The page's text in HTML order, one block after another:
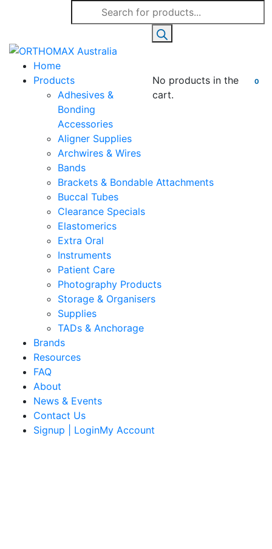
Products
search
0
No products in the
cart.
Home
Products
Adhesives &
Bonding
Accessories
Aligner Supplies
Archwires & Wires
Bands
Brackets & Bondable Attachments
Buccal Tubes
Clearance Specials
Elastomerics
Extra Oral
Instruments
Patient Care
Photography Products
Storage & Organisers
Supplies
TADs & Anchorage
Brands
Resources
FAQ
About
News & Events
Contact Us
Signup | LoginMy Account